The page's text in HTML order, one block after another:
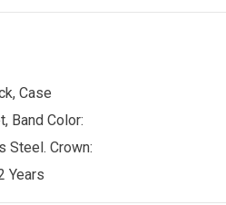
Case
Band Color:
Steel. Crown:
Years